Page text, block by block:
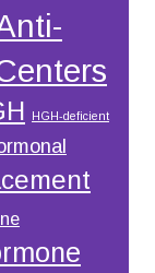
HGH-deficient